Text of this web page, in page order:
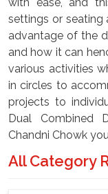
settings or seating
advantage of the
and how it can
various activities
in circles to
projects to
Dual Combined
Chandni Chowk
All Category